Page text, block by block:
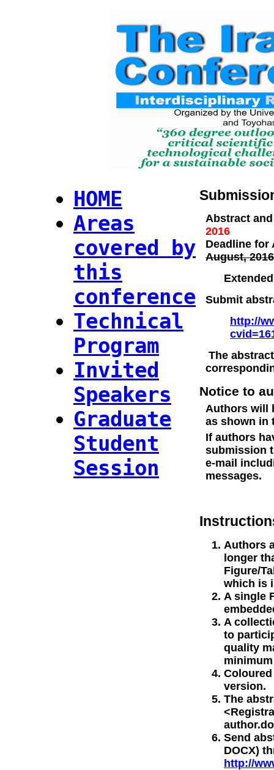
Abstract
2016
Deadline
August, 2016
Submit
http://
The
Notice to
Authors will
as shown in
If authors
submission
e-mail
messages.
Authors
longer
Figure/
which is
A single
A
to
quality
version.
The
Send
DOCX)
http://
HOME
Areas
covered by
this
conference
Technical
Program
Invited
Speakers
Graduate
Student
Session